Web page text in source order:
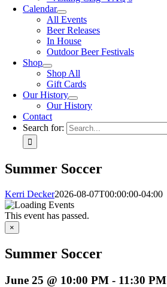
Calendar
All Events
Beer Releases
In House
Outdoor Beer Festivals
Shop
Shop All
Gift Cards
Our History
Our History
Contact
Search for:
Summer Soccer
Kerri Decker2026-08-07T00:00:00-04:00
This event has passed.
×
Summer Soccer
June 25 @ 10:00 PM - 11:30 PM